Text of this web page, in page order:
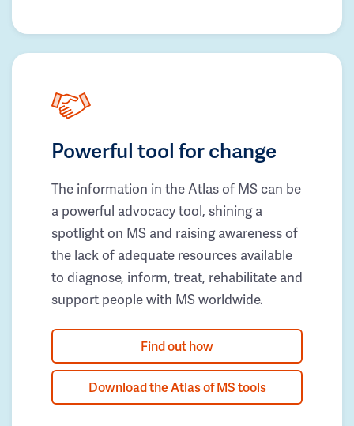
Powerful tool for change
The information in the Atlas of MS can be
a powerful advocacy tool, shining a
spotlight on MS and raising awareness of
the lack of adequate resources available
to diagnose, inform, treat, rehabilitate and
support people with MS worldwide.
Find out how
Download the Atlas of MS tools